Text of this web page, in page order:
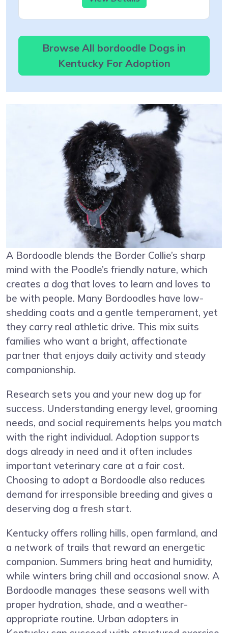
Browse All bordoodle Dogs in
Kentucky For Adoption
A Bordoodle blends the Border Collie’s sharp
mind with the Poodle’s friendly nature, which
creates a dog that loves to learn and loves to
be with people. Many Bordoodles have low-
shedding coats and a gentle temperament, yet
they carry real athletic drive. This mix suits
families who want a bright, affectionate
partner that enjoys daily activity and steady
companionship.
Research sets you and your new dog up for
success. Understanding energy level, grooming
needs, and social requirements helps you match
with the right individual. Adoption supports
dogs already in need and it often includes
important veterinary care at a fair cost.
Choosing to adopt a Bordoodle also reduces
demand for irresponsible breeding and gives a
deserving dog a fresh start.
Kentucky offers rolling hills, open farmland, and
a network of trails that reward an energetic
companion. Summers bring heat and humidity,
while winters bring chill and occasional snow. A
Bordoodle manages these seasons well with
proper hydration, shade, and a weather-
appropriate routine. Urban adopters in